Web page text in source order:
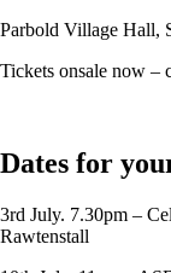
Parbold Village Hall,
Tickets onsale now –
Dates for
3rd July. 7.30pm –
Rawtenstall